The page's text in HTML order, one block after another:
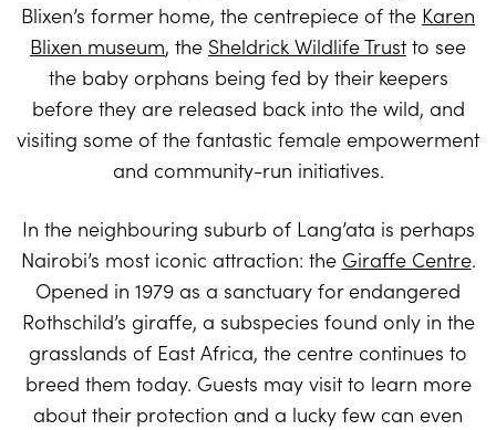
Blixen’s former home, the centrepiece of the Karen
Blixen museum, the Sheldrick Wildlife Trust to see
the baby orphans being fed by their keepers
before they are released back into the wild, and
visiting some of the fantastic female empowerment
and community-run initiatives.
In the neighbouring suburb of Lang’ata is perhaps
Nairobi’s most iconic attraction: the Giraffe Centre.
Opened in 1979 as a sanctuary for endangered
Rothschild’s giraffe, a subspecies found only in the
grasslands of East Africa, the centre continues to
breed them today. Guests may visit to learn more
about their protection and a lucky few can even